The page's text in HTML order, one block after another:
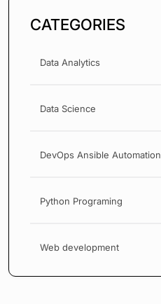
CATEGORIES
Data Analytics
Data Science
DevOps Ansible Automation
Python Programing
Web development